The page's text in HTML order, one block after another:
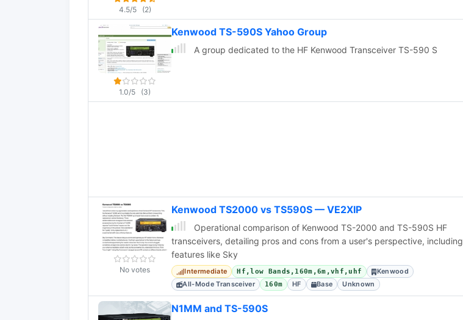
4.5/5 (2)
1.0/5 (3)
Kenwood TS-590S Yahoo Group
A group dedicated to the HF Kenwood Transceiver TS-590 S
No votes
Kenwood TS2000 vs TS590S — VE2XIP
Operational comparison of Kenwood TS-2000 and TS-590S HF
transceivers, detailing pros and cons from a user's perspective, including
features like Sky
Intermediate Hf,low Bands,160m,6m,vhf,uhf
Kenwood
All-Mode Transceiver
160m HF Base Unknown
N1MM and TS-590S